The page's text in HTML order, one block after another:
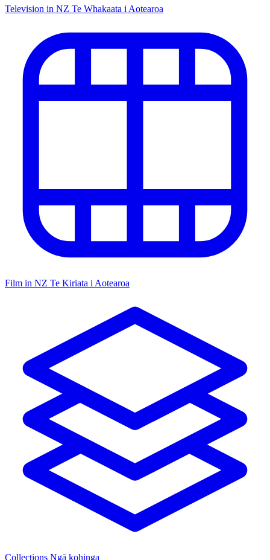
Television in NZ Te Whakaata i Aotearoa
Film in NZ Te Kiriata i Aotearoa
Collections Ngā kohinga